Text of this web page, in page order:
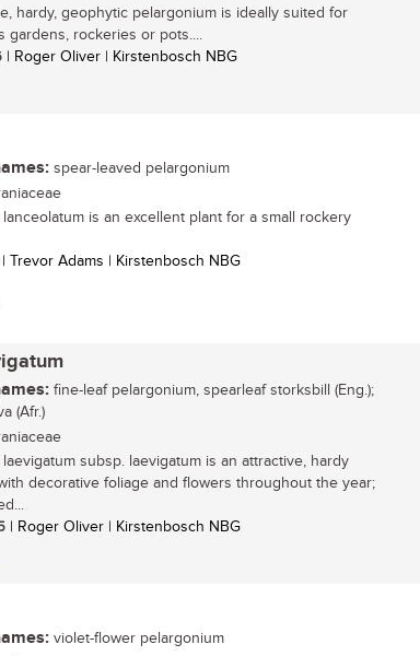
hardy, geophytic pelargonium is ideally suited for
gardens, rockeries or pots....
| Roger Oliver | Kirstenbosch NBG
spear-leaved pelargonium
lanceolatum is an excellent plant for a small rockery
| Trevor Adams | Kirstenbosch NBG
fine-leaf pelargonium, spearleaf storksbill (Eng.);
(Afr.)
laevigatum subsp. laevigatum is an attractive, hardy
decorative foliage and flowers throughout the year;
| Roger Oliver | Kirstenbosch NBG
violet-flower pelargonium